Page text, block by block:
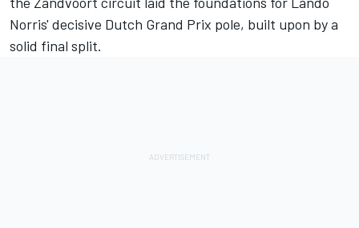
Norris' decisive Dutch Grand Prix pole, built upon by a
solid final split.